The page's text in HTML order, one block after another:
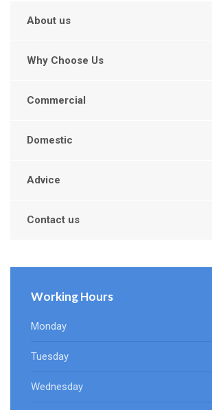
About us
Why Choose Us
Commercial
Domestic
Advice
Contact us
Working Hours
Monday
Tuesday
Wednesday